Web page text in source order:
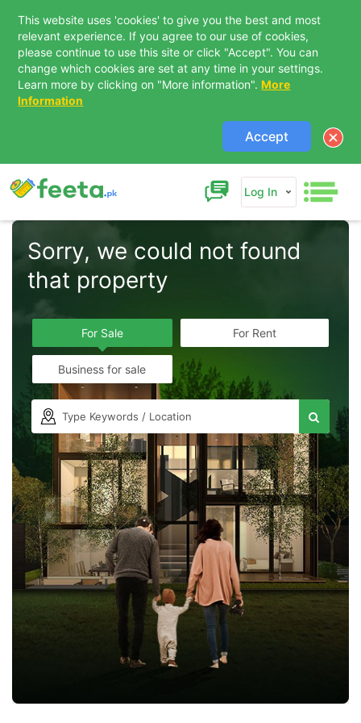
This website uses 'cookies' to give you the best and most
relevant experience. If you agree to our use of cookies,
please continue to use this site or click "Accept". You can
change which cookies are set at any time in your settings.
Learn more by clicking on "More information".More
Information
Accept
Log In
Sorry, we could not found
that property
For Sale For Rent
Business for sale
Contact Us
Please quote property reference
Feeta -
when calling us.